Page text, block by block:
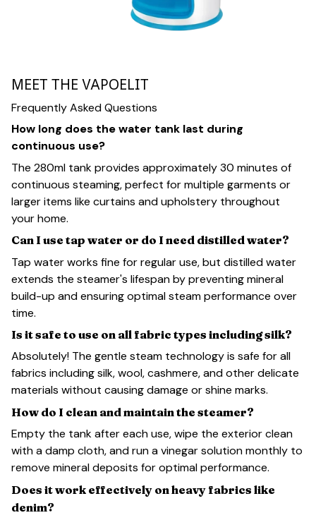
MEET THE VAPOELIT
Frequently Asked Questions
How long does the water tank last during
continuous use?
The 280ml tank provides approximately 30 minutes of
continuous steaming, perfect for multiple garments or
larger items like curtains and upholstery throughout
your home.
Can I use tap water or do I need distilled water?
Tap water works fine for regular use, but distilled water
extends the steamer's lifespan by preventing mineral
build-up and ensuring optimal steam performance over
time.
Is it safe to use on all fabric types including silk?
Absolutely! The gentle steam technology is safe for all
fabrics including silk, wool, cashmere, and other delicate
materials without causing damage or shine marks.
How do I clean and maintain the steamer?
Empty the tank after each use, wipe the exterior clean
with a damp cloth, and run a vinegar solution monthly to
remove mineral deposits for optimal performance.
Does it work effectively on heavy fabrics like
denim?